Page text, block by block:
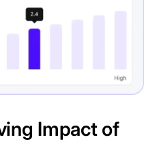
Impact of